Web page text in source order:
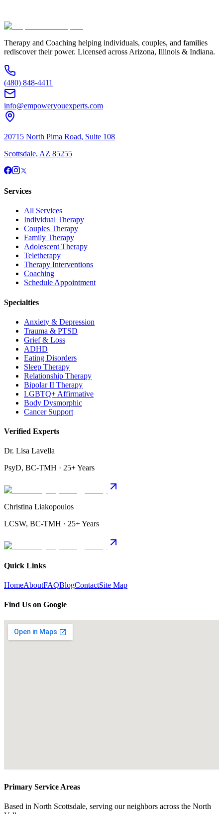
Therapy and Coaching helping individuals, couples, and families
rediscover their power. Licensed across Arizona, Illinois & Indiana.
(480) 848-4411
info@empoweryouexperts.com
20715 North Pima Road, Suite 108
Scottsdale, AZ 85255
Services
All Services
Individual Therapy
Couples Therapy
Family Therapy
Adolescent Therapy
Teletherapy
Therapy Interventions
Coaching
Schedule Appointment
Specialties
Anxiety & Depression
Trauma & PTSD
Grief & Loss
ADHD
Eating Disorders
Sleep Therapy
Relationship Therapy
Bipolar II Therapy
LGBTQ+ Affirmative
Body Dysmorphic
Cancer Support
Verified Experts
Dr. Lisa Lavella
PsyD, BC-TMH · 25+ Years
Christina Liakopoulos
LCSW, BC-TMH · 25+ Years
Quick Links
HomeAboutFAQBlogContactSite Map
Find Us on Google
Primary Service Areas
Based in North Scottsdale, serving our neighbors across the North